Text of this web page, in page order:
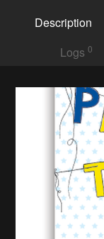
Description
Logs 0